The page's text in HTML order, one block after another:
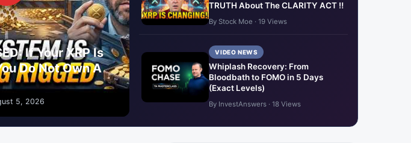
If Your XRP Is
Do Not Own A
5, 2026
TRUTH About The CLARITY ACT ‼️
By Stock Moe · 19 Views
VIDEO NEWS
Whiplash Recovery: From
Bloodbath to FOMO in 5 Days
(Exact Levels)
By InvestAnswers · 18 Views